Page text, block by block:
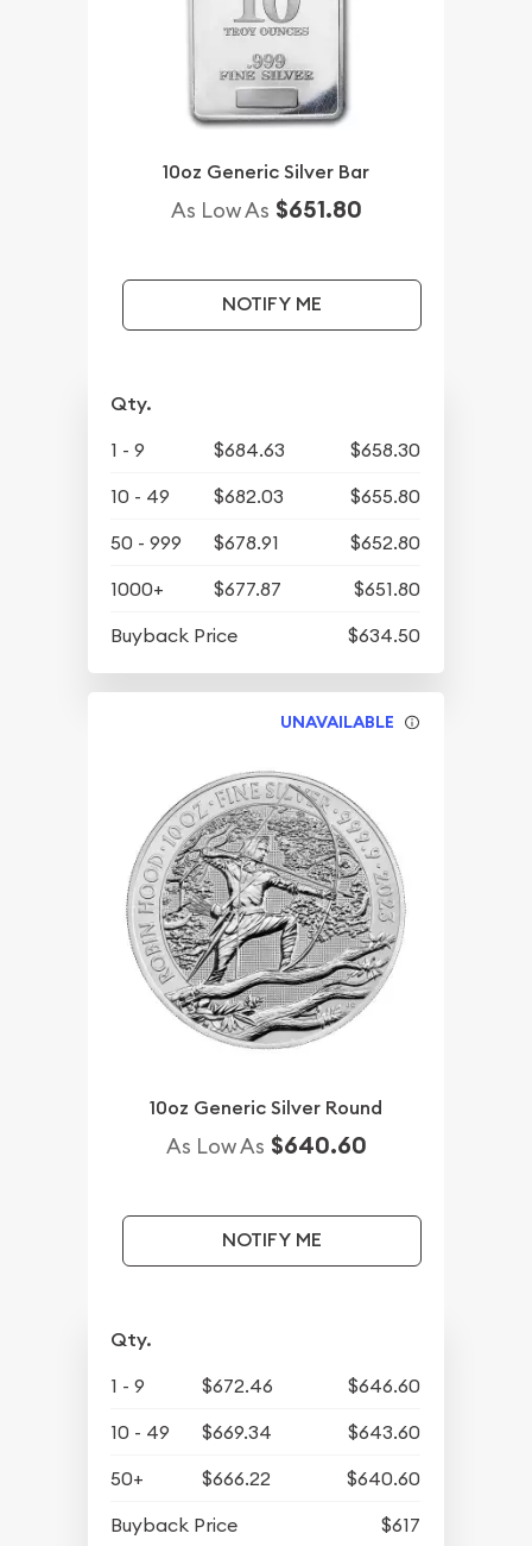
10oz Generic Silver Bar
As Low As $651.80
NOTIFY ME
Qty.
1 - 9 $684.63
$658.30
10 - 49
$682.03
$655.80
50 - 999
$678.91
$652.80
1000+
$677.87
$651.80
Buyback Price
$634.50
UNAVAILABLE
10oz Generic Silver Round
As Low As $640.60
NOTIFY ME
Qty.
1 - 9 $672.46
$646.60
10 - 49
$669.34
$643.60
50+
$666.22
$640.60
Buyback Price
$617